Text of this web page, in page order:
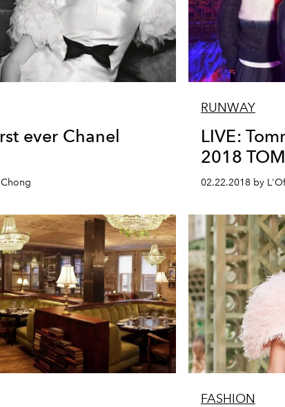
ever Chanel
RUNWAY
LIVE:
2018
02.22.2018 by
FASHION